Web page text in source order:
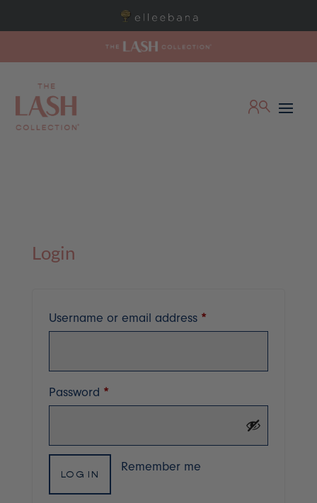
Login
Username or email address *Required
Password *Required
Remember me
LOG IN